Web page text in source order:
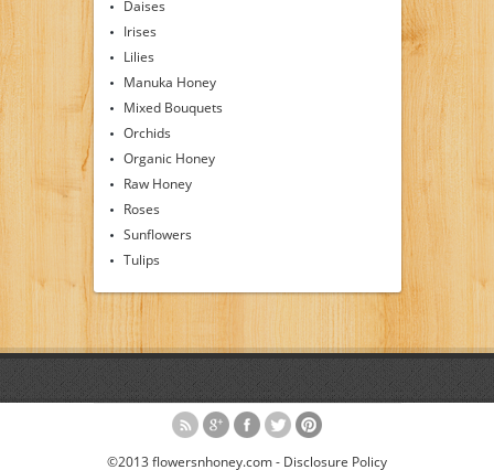
Daises
Irises
Lilies
Manuka Honey
Mixed Bouquets
Orchids
Organic Honey
Raw Honey
Roses
Sunflowers
Tulips
©2013 flowersnhoney.com - Disclosure Policy